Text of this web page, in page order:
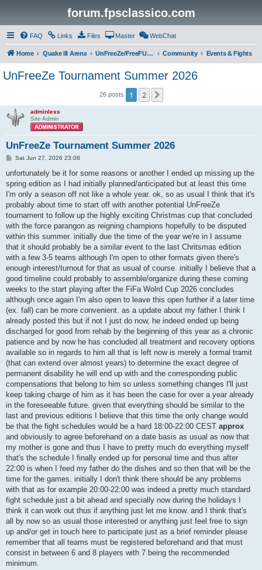
forum.fpsclassico.com
FAQ Links Files Master WebChat
Home Quake III Arena UnFreeZe/FreeFUn/glacius Game Servers Community Events & Fights
UnFreeZe Tournament Summer 2026
26 posts 1 2
adminless
Site Admin
UnFreeZe Tournament Summer 2026
P
s
Sat Jun 27, 2026 23:08
unfortunately be it for some reasons or another I ended up missing up the
spring edition as I had initially planned/anticipated but at least this time
I'm only a season off not like a whole year. ok, so as usual I think that it's
probably about time to start off with another potential UnFreeZe
tournament to follow up the highly exciting Christmas cup that concluded
with the force parangon as reigning champions hopefully to be disputed
within this summer. initially due the time of the year we're in I assume
that it should probably be a similar event to the last Chritsmas edition
with a few 3-5 teams although I'm open to other formats given there's
enough interest/turnout for that as usual of course. initially I believe that a
good timeline could probably to assemble/organize during these coming
weeks to the start playing after the FiFa Wolrd Cup 2026 concludes
although once again I'm also open to leave this open further if a later time
(ex. fall) can be more convenient. as a update about my father I think I
already posted this but if not I just do now, he indeed ended up being
discharged for good from rehab by the beginning of this year as a chronic
patience and by now he has concluded all treatment and recovery options
available so in regards to him all that is left now is merely a formal tramit
(that can extend over almost years) to determine the exact degree of
permanent disability he will end up with and the corresponding public
compensations that belong to him so unless something changes I'll just
keep taking charge of him as it has been the case for over a year already
in the foreseeable future. given that everything should be similar to the
last and previous editions I believe that this time the only change would
be that the fight schedules would be a hard 18:00-22:00 CEST approx
and obviously to agree beforehand on a date basis as usual as now that
my mother is gone and thus I have to pretty much do everything myself
that's the schedule I finally ended up for personal time and thus after
22:00 is when I feed my father do the dishes and so then that will be the
time for the games. initially I don't think there should be any problems
with that as for example 20:00-22:00 was indeed a pretty much standard
fight schedule just a bit ahead and specially now during the holidays I
think it can work out thus if anything just let me know. and I think that's
all by now so as usual those interested or anything just feel free to sign
up and/or get in touch here to participate just as a brief reminder please
remember that all teams must be registered beforehand and that must
consist in between 6 and 8 players with 7 being the recommended
minimum.